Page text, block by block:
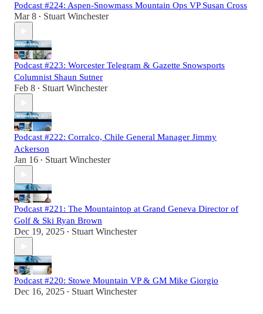
Podcast #224: Aspen-Snowmass Mountain Ops VP Susan Cross
Mar 8 • Stuart Winchester
Podcast #223: Worcester Telegram & Gazette Snowsports
Columnist Shaun Sutner
Feb 8 • Stuart Winchester
Podcast #222: Corralco, Chile General Manager Jimmy
Ackerson
Jan 16 • Stuart Winchester
Podcast #221: The Mountaintop at Grand Geneva Director of
Golf & Ski Ryan Brown
Dec 19, 2025 • Stuart Winchester
Podcast #220: Stowe Mountain VP & GM Mike Giorgio
Dec 16, 2025 • Stuart Winchester